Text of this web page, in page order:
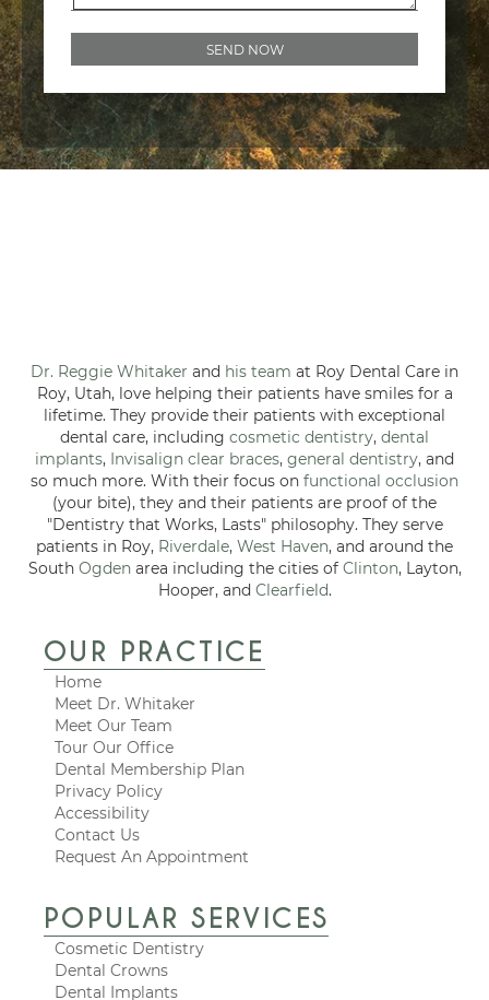
Dr. Reggie Whitaker and his team at Roy Dental Care in
Roy, Utah, love helping their patients have smiles for a
lifetime. They provide their patients with exceptional
dental care, including cosmetic dentistry, dental
implants, Invisalign clear braces, general dentistry, and
so much more. With their focus on functional occlusion
(your bite), they and their patients are proof of the
"Dentistry that Works, Lasts" philosophy. They serve
patients in Roy, Riverdale, West Haven, and around the
South Ogdenarea including the cities of Clinton, Layton,
Hooper, and Clearfield.
OUR PRACTICE
Home
Meet Dr. Whitaker
Meet Our Team
Tour Our Office
Dental Membership Plan
Privacy Policy
Accessibility
Contact Us
Request An Appointment
POPULAR SERVICES
Cosmetic Dentistry
Dental Crowns
Dental Implants